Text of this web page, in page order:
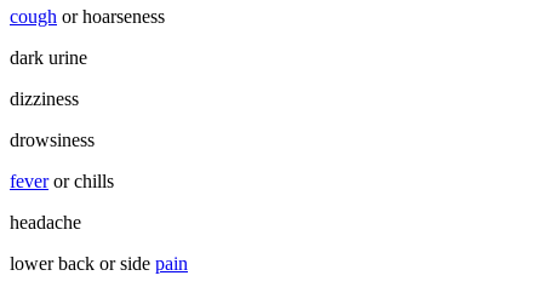
cough or hoarseness
dark urine
dizziness
drowsiness
feveror chills
headache
lower back or side pain